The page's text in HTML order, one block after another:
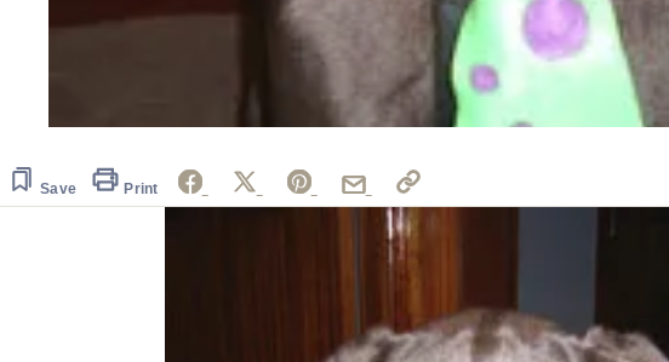
Save Print